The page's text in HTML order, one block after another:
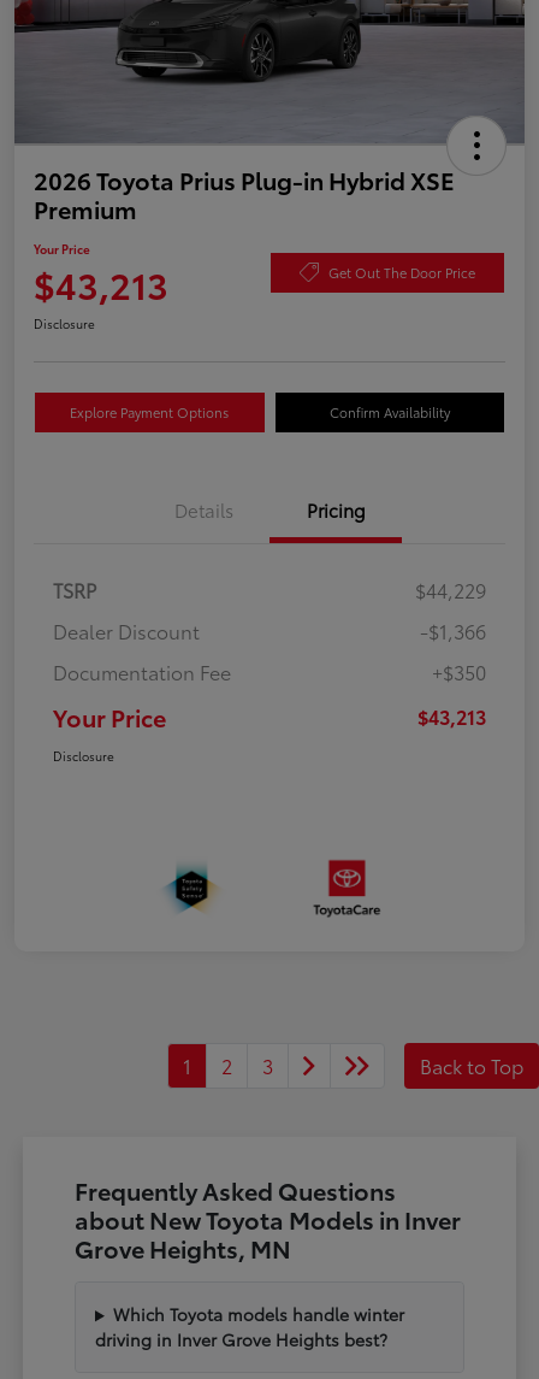
2026 Toyota Prius Plug-in Hybrid XSE
Premium
Your Price
$43,213 Get Out The Door Price
Disclosure
Explore Payment Options Confirm Availability
Details Pricing
TSRP
$44,229
Dealer Discount
-$1,366
Documentation Fee
+$350
Your Price $43,213
Disclosure
1 2 3 Back to Top
Frequently Asked Questions
about New Toyota Models in Inver
Grove Heights, MN
Which Toyota models handle winter
driving in Inver Grove Heights best?